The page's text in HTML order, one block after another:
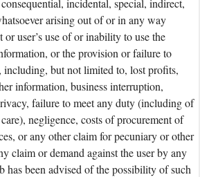
incidental, special, indirect,
arising out of or in any way
user’s use of or inability to use the
or the provision or failure to
including, but not limited to, lost profits,
information, business interruption,
failure to meet any duty (including of
negligence, costs of procurement of
or any other claim for pecuniary or other
claim or demand against the user by any
has been advised of the possibility of such